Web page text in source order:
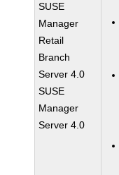
SUSE
Manager
Retail
Branch
Server 4.0
SUSE
Manager
Server 4.0